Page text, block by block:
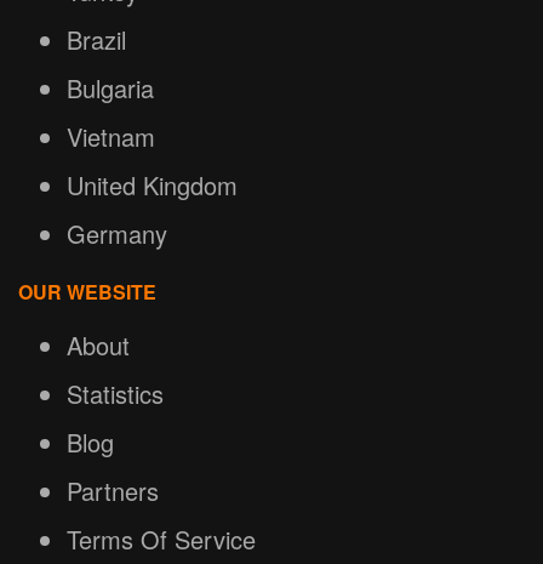
Brazil
Bulgaria
Vietnam
United Kingdom
Germany
OUR WEBSITE
About
Statistics
Blog
Partners
Terms Of Service